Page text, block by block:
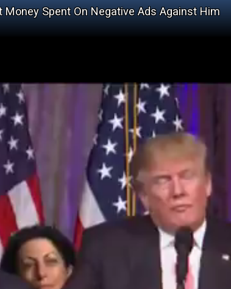
Money Spent On Negative Ads Against Him